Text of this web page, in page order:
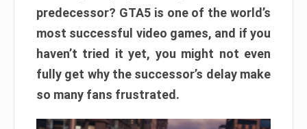
predecessor? GTA5 is one of the world’s
most successful video games, and if you
haven’t tried it yet, you might not even
fully get why the successor’s delay make
so many fans frustrated.